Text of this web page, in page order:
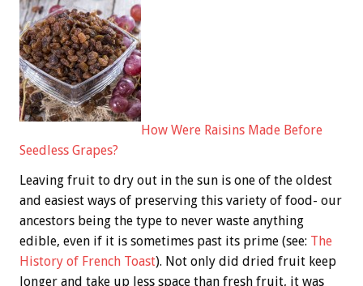
How Were Raisins Made Before
Seedless Grapes?
Leaving fruit to dry out in the sun is one of the oldest
and easiest ways of preserving this variety of food- our
ancestors being the type to never waste anything
edible, even if it is sometimes past its prime (see: The
History of French Toast). Not only did dried fruit keep
longer and take up less space than fresh fruit, it was